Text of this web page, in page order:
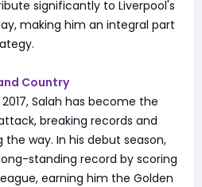
significantly to Liverpool's
making him an integral part
Country
Salah has become the
breaking records and
way. In his debut season,
standing record by scoring
earning him the Golden